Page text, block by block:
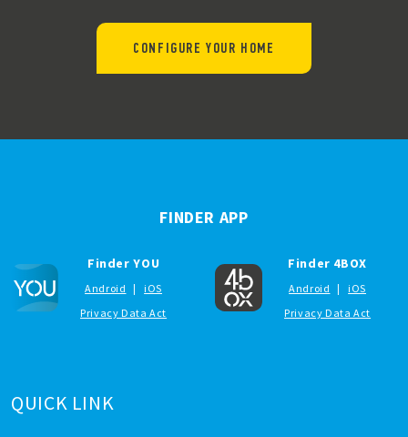
CONFIGURE YOUR HOME
QUICK LINK
FINDER APP
Finder YOU
Android |
iOS
Privacy Data Act
Finder 4BOX
Android |
iOS
Privacy Data Act